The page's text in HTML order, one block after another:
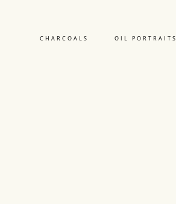
CHARCOALS OIL PORTRAITS